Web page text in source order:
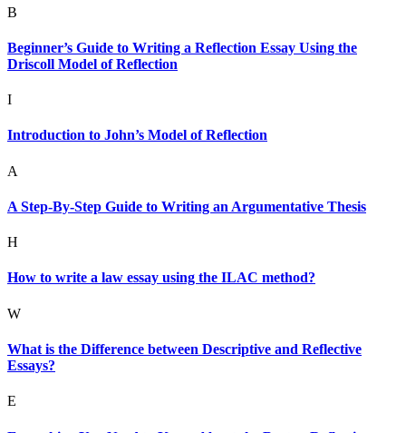
B
Beginner’s Guide to Writing a Reflection Essay Using the
Driscoll Model of Reflection
I
Introduction to John’s Model of Reflection
A
A Step-By-Step Guide to Writing an Argumentative Thesis
H
How to write a law essay using the ILAC method?
W
What is the Difference between Descriptive and Reflective
Essays?
E